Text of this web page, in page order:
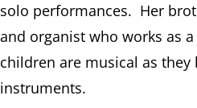
solo performances. Her
and organist who works as
children are musical as
instruments.